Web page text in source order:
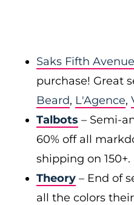
Saks Fifth Avenue
purchase! Great
Beard, L'Agence,
Talbots – Semi-
60% off all
shipping on 150+.
Theory – End of
all the colors their